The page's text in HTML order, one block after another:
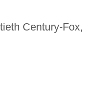
Century-Fox,